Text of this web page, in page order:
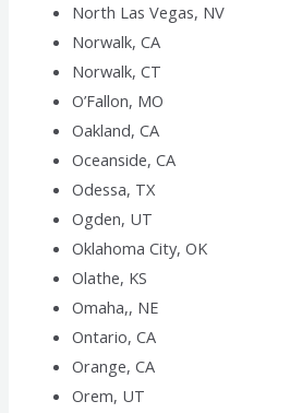
North Las Vegas, NV
Norwalk, CA
Norwalk, CT
O’Fallon, MO
Oakland, CA
Oceanside, CA
Odessa, TX
Ogden, UT
Oklahoma City, OK
Olathe, KS
Omaha,, NE
Ontario, CA
Orange, CA
Orem, UT